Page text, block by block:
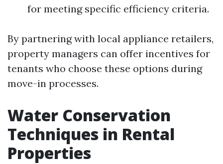
for meeting specific efficiency criteria.
By partnering with local appliance retailers,
property managers can offer incentives for
tenants who choose these options during
move-in processes.
Water Conservation
Techniques in Rental
Properties